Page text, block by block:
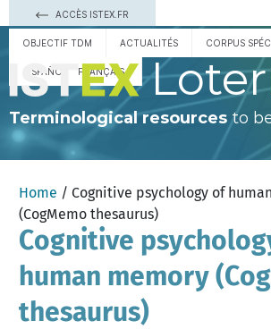
ACCÈS ISTEX.FR
OBJECTIF TDM ACTUALITÉS CORPUS
ESPAÑOL FRANÇAIS
Terminological resourcesto
Home / Cognitive psychology of
(CogMemo thesaurus)
Cognitive
human memory
thesaurus)